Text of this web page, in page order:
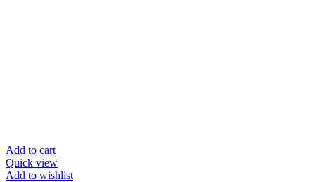
Add to cart
Quick view
Add to wishlist